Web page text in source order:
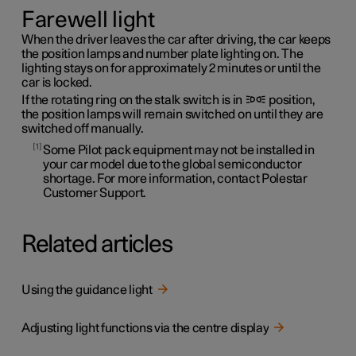
Farewell light
When the driver leaves the car after driving, the car keeps
the position lamps and number plate lighting on. The
lighting stays on for approximately 2 minutes or until the
car is locked.
If the rotating ring on the stalk switch is in
position,
the position lamps will remain switched on until they are
switched off manually.
1 Some Pilot pack equipment may not be installed in
your car model due to the global semiconductor
shortage. For more information, contact Polestar
Customer Support.
Related articles
Using the guidance light
Adjusting light functions via the centre display